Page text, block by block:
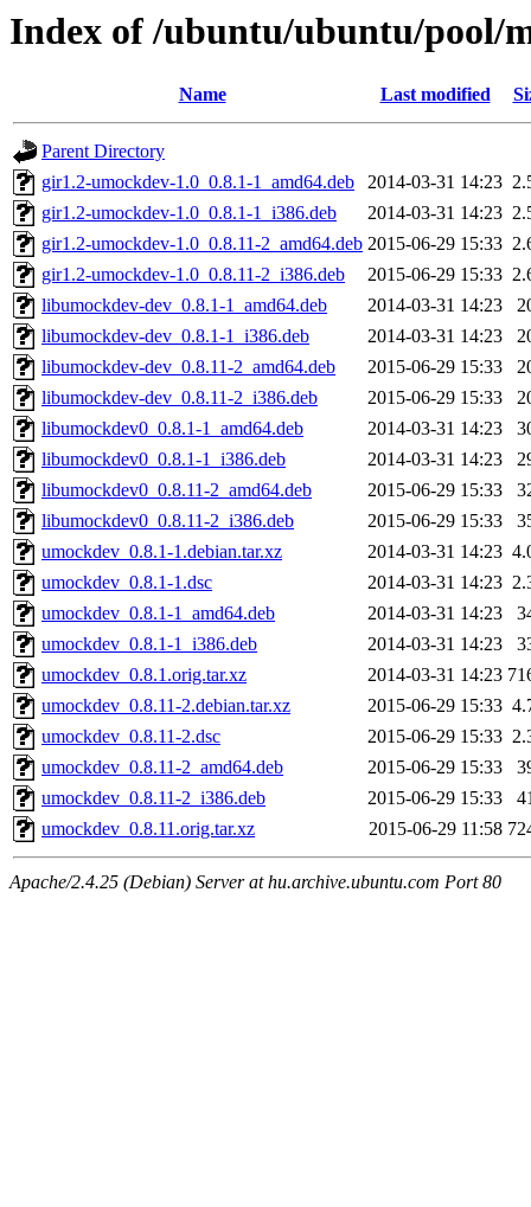
Index of /ubuntu/ubuntu/pool/
Name Last modified
Parent Directory
gir1.2-umockdev-1.0_0.8.1-1_amd64.deb
2014-03-31 14:23
gir1.2-umockdev-1.0_0.8.1-1_i386.deb
2014-03-31 14:23
gir1.2-umockdev-1.0_0.8.11-2_amd64.deb 2015-06-29 15:33
gir1.2-umockdev-1.0_0.8.11-2_i386.deb
2015-06-29 15:33
libumockdev-dev_0.8.1-1_amd64.deb
2014-03-31 14:23
libumockdev-dev_0.8.1-1_i386.deb
2014-03-31 14:23
libumockdev-dev_0.8.11-2_amd64.deb
2015-06-29 15:33
libumockdev-dev_0.8.11-2_i386.deb
2015-06-29 15:33
libumockdev0_0.8.1-1_amd64.deb
2014-03-31 14:23
libumockdev0_0.8.1-1_i386.deb
2014-03-31 14:23
libumockdev0_0.8.11-2_amd64.deb
2015-06-29 15:33
libumockdev0_0.8.11-2_i386.deb
2015-06-29 15:33
umockdev_0.8.1-1.debian.tar.xz
2014-03-31 14:23
umockdev_0.8.1-1.dsc
2014-03-31 14:23
umockdev_0.8.1-1_amd64.deb
2014-03-31 14:23
umockdev_0.8.1-1_i386.deb
2014-03-31 14:23
umockdev_0.8.1.orig.tar.xz
2014-03-31 14:23
umockdev_0.8.11-2.debian.tar.xz
2015-06-29 15:33
umockdev_0.8.11-2.dsc
2015-06-29 15:33
umockdev_0.8.11-2_amd64.deb
2015-06-29 15:33
umockdev_0.8.11-2_i386.deb
2015-06-29 15:33
umockdev_0.8.11.orig.tar.xz
2015-06-29 11:58
Apache/2.4.25 (Debian) Server at hu.archive.ubuntu.com Port 80